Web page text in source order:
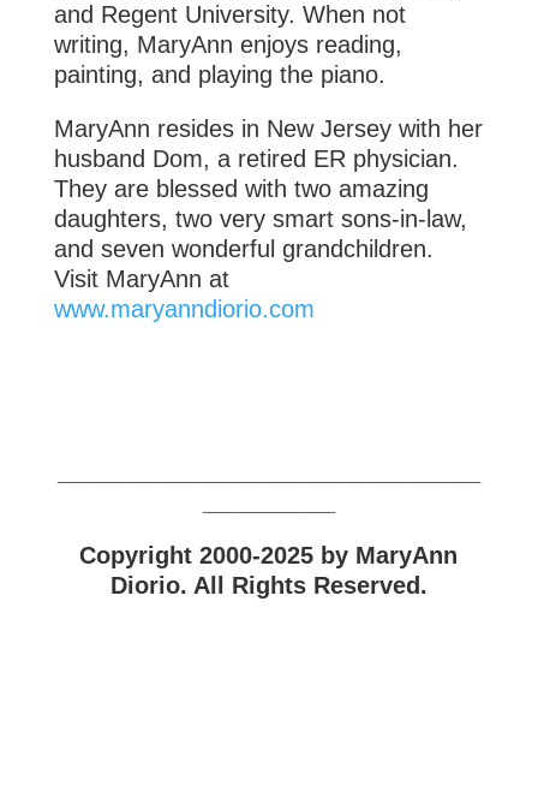
and Regent University. When not
writing, MaryAnn enjoys reading,
painting, and playing the piano.
MaryAnn resides in New Jersey with her
husband Dom, a retired ER physician.
They are blessed with two amazing
daughters, two very smart sons-in-law,
and seven wonderful grandchildren.
Visit MaryAnn at
www.maryanndiorio.com
Copyright 2000-2025 by MaryAnn
Diorio. All Rights Reserved.